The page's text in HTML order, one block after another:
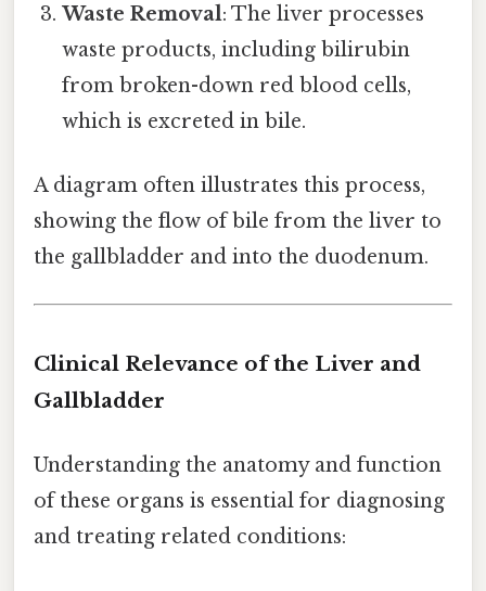
Waste Removal: The liver processes
waste products, including bilirubin
from broken-down red blood cells,
which is excreted in bile.
A diagram often illustrates this process,
showing the flow of bile from the liver to
the gallbladder and into the duodenum.
Clinical Relevance of the Liver and
Gallbladder
Understanding the anatomy and function
of these organs is essential for diagnosing
and treating related conditions: